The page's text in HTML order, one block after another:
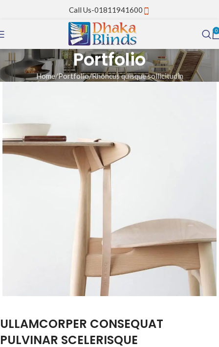
Call Us-01811941600
0
Portfolio
Home Portfolio Rhoncus quisque sollicitudin
ULLAMCORPER CONSEQUAT
PULVINAR SCELERISQUE